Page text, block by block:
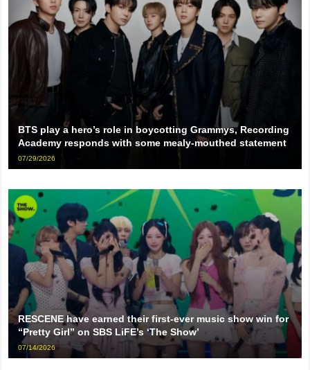
BTS play a hero’s role in boycotting Grammys, Recording
Academy responds with some mealy-mouthed statement
07/29/2026
RESCENE have earned their first-ever music show win for
“Pretty Girl” on SBS LiFE’s ‘The Show’
07/14/2026